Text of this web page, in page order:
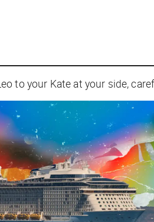
your Kate at your side,